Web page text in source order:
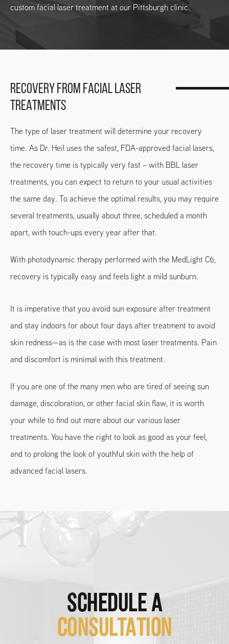
custom facial laser treatment at our Pittsburgh clinic.
RECOVERY FROM FACIAL LASER
TREATMENTS
The type of laser treatment will determine your recovery
time. As Dr. Heil uses the safest, FDA-approved facial lasers,
the recovery time is typically very fast – with BBL laser
treatments, you can expect to return to your usual activities
the same day. To achieve the optimal results, you may require
several treatments, usually about three, scheduled a month
apart, with touch-ups every year after that.
With photodynamic therapy performed with the MedLight C6,
recovery is typically easy and feels light a mild sunburn.
It is imperative that you avoid sun exposure after treatment
and stay indoors for about four days after treatment to avoid
skin redness—as is the case with most laser treatments. Pain
and discomfort is minimal with this treatment.
If you are one of the many men who are tired of seeing sun
damage, discoloration, or other facial skin flaw, it is worth
your while to find out more about our various laser
treatments. You have the right to look as good as your feel,
and to prolong the look of youthful skin with the help of
advanced facial lasers.
SCHEDULE A
CONSULTATION